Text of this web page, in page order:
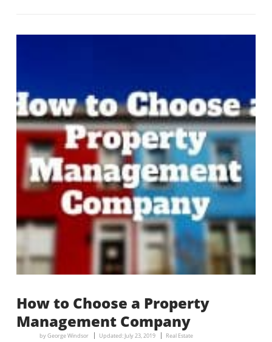
How to Choose a Property
Management Company
byGeorge Windsor Updated: July 23, 2019 Real Estate